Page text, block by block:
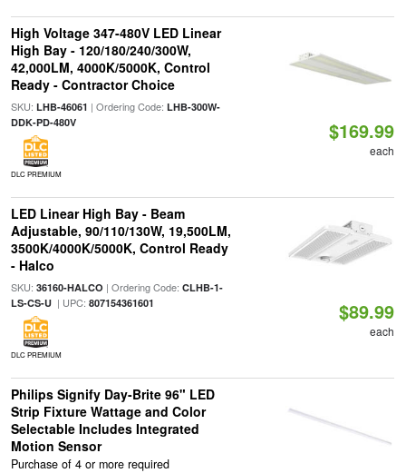
High Voltage 347-480V LED Linear
High Bay - 120/180/240/300W,
42,000LM, 4000K/5000K, Control
Ready - Contractor Choice
SKU: LHB-46061 | Ordering Code: LHB-300W-
DDK-PD-480V
DLC PREMIUM
$169.99
each
LED Linear High Bay - Beam
Adjustable, 90/110/130W, 19,500LM,
3500K/4000K/5000K, Control Ready
- Halco
SKU: 36160-HALCO | Ordering Code: CLHB-1-
LS-CS-U| UPC: 807154361601
DLC PREMIUM
$89.99
each
Philips Signify Day-Brite 96" LED
Strip Fixture Wattage and Color
Selectable Includes Integrated
Motion Sensor
Purchase of 4 or more required